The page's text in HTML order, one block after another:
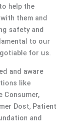
help the
them and
safety and
to our
for us.
and aware
like
Consumer,
Dost, Patient
and